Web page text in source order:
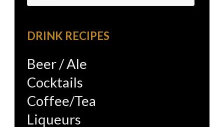
for:
DRINK RECIPES
Beer / Ale
Cocktails
Coffee/Tea
Liqueurs